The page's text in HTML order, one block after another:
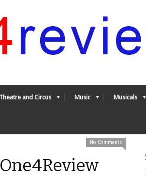
and Circus Music Musicals
No Comments